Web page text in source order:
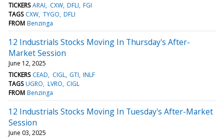
TICKERS ARAI CXW DFLI FGI
TAGS CXW TYGO DFLI
FROM Benzinga
12 Industrials Stocks Moving In Thursday's After-
Market Session
June 12, 2025
TICKERS CEAD CIGL GTI INLF
TAGS UGRO LVRO CIGL
FROM Benzinga
12 Industrials Stocks Moving In Tuesday's After-Market
Session
June 03, 2025